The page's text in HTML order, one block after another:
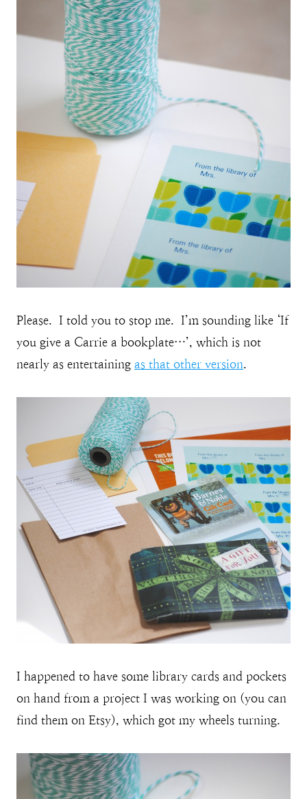
Please. I told you to stop me. I’m sounding like ‘If
you give a Carrie a bookplate…’, which is not
nearly as entertaining as that other version.
I happened to have some library cards and pockets
on hand from a project I was working on (you can
find them on Etsy), which got my wheels turning.